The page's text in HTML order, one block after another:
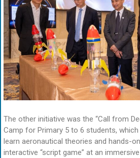
The other initiative was the “Call from
Camp for Primary 5 to 6 students,
learn aeronautical theories and hands-
interactive “script game” at an